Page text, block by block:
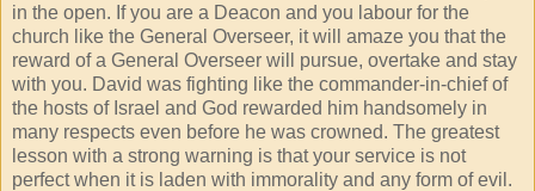
in the open. If you are a Deacon and you labour for the
church like the General Overseer, it will amaze you that the
reward of a General Overseer will pursue, overtake and stay
with you. David was fighting like the commander-in-chief of
the hosts of Israel and God rewarded him handsomely in
many respects even before he was crowned. The greatest
lesson with a strong warning is that your service is not
perfect when it is laden with immorality and any form of evil.